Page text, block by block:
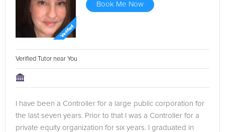
Book Me Now
Verified Tutor near You
I have been a Controller for a large public corporation for
the last seven years. Prior to that I was a Controller for a
private equity organization for six years. I graduated in